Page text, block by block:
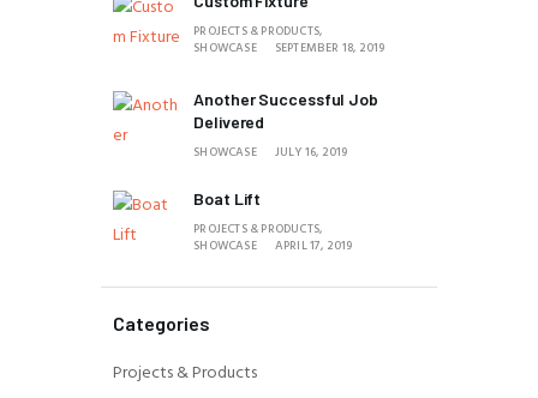
PROJECTS & PRODUCTS,
SHOWCASE
SEPTEMBER 18, 2019
Another Successful Job
Delivered
SHOWCASE JULY 16, 2019
Boat Lift
PROJECTS & PRODUCTS,
SHOWCASE
APRIL 17, 2019
Categories
Projects & Products